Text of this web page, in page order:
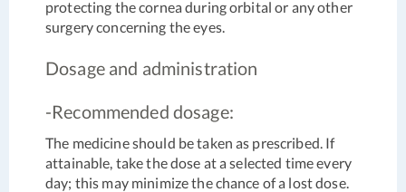
protecting the cornea during orbital or any other
surgery concerning the eyes.
Dosage and administration
-Recommended dosage:
The medicine should be taken as prescribed. If
attainable, take the dose at a selected time every
day; this may minimize the chance of a lost dose.